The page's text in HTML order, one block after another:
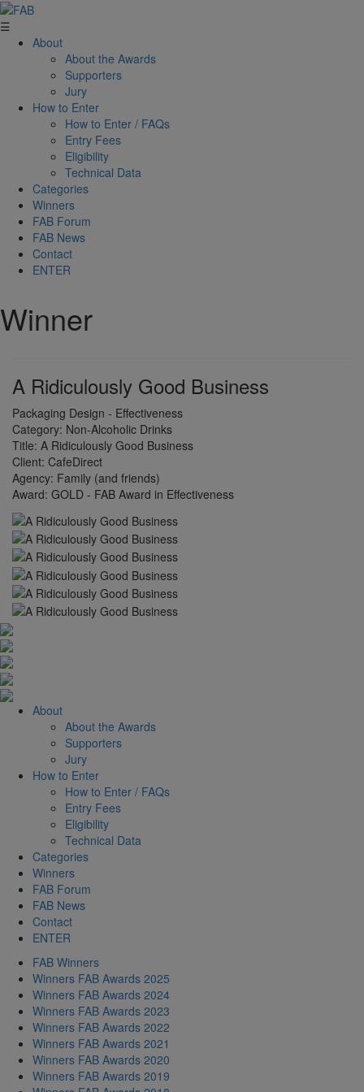
☰
About
About the Awards
Supporters
Jury
How to Enter
How to Enter / FAQs
Entry Fees
Eligibility
Technical Data
Categories
Winners
FAB Forum
FAB News
Contact
ENTER
Winner
A Ridiculously Good Business
Packaging Design - Effectiveness
Category: Non-Alcoholic Drinks
Title: A Ridiculously Good Business
Client: CafeDirect
Agency: Family (and friends)
Award: GOLD - FAB Award in Effectiveness
About
About the Awards
Supporters
Jury
How to Enter
How to Enter / FAQs
Entry Fees
Eligibility
Technical Data
Categories
Winners
FAB Forum
FAB News
Contact
ENTER
FAB Winners
Winners FAB Awards 2025
Winners FAB Awards 2024
Winners FAB Awards 2023
Winners FAB Awards 2022
Winners FAB Awards 2021
Winners FAB Awards 2020
Winners FAB Awards 2019